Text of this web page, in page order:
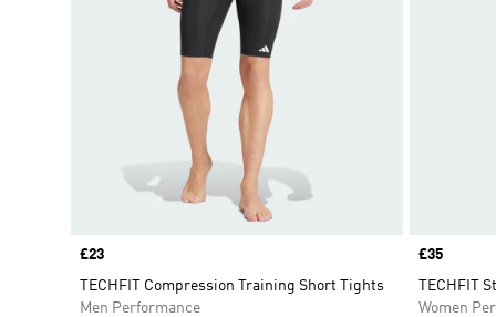
Price
£23
TECHFIT Compression Training Short Tights
Men Performance
Price
£35
TECHFIT
Women